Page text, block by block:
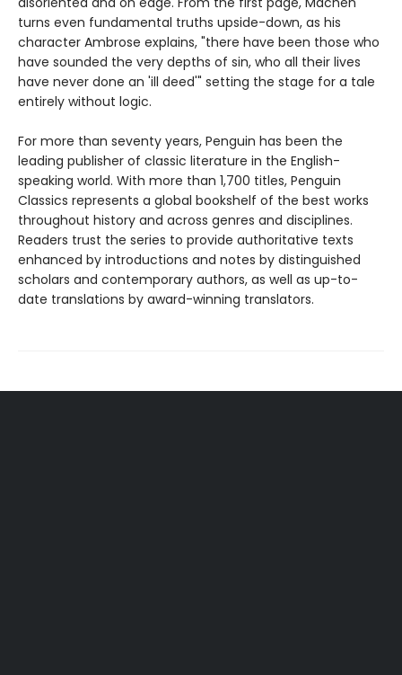
turns even fundamental truths upside-down, as his
character Ambrose explains, "there have been those who
have sounded the very depths of sin, who all their lives
have never done an 'ill deed'" setting the stage for a tale
entirely without logic.
For more than seventy years, Penguin has been the
leading publisher of classic literature in the English-
speaking world. With more than 1,700 titles, Penguin
Classics represents a global bookshelf of the best works
throughout history and across genres and disciplines.
Readers trust the series to provide authoritative texts
enhanced by introductions and notes by distinguished
scholars and contemporary authors, as well as up-to-
date translations by award-winning translators.